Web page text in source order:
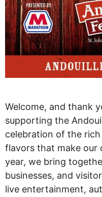
Welcome, and thank
supporting the
celebration of the
flavors that make our
year, we bring
businesses, and
live entertainment,